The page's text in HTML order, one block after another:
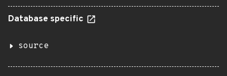
Database specific
source